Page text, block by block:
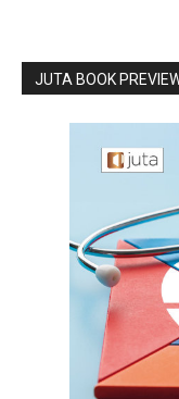
JUTA BOOK